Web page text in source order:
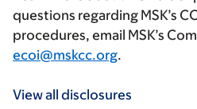
questions regarding MSK’s
procedures, email MSK’s
ecoi@mskcc.org.
View all disclosures